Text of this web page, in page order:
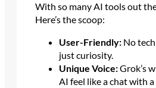
With so many AI tools out
Here’s the scoop:
User-Friendly:No
just curiosity.
Unique Voice:Grok’s
AI feel like a chat with